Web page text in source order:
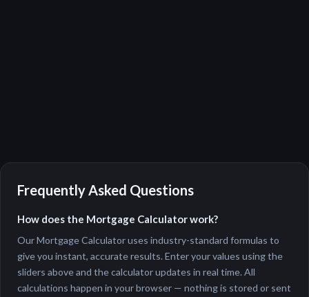
Frequently Asked Questions
How does the Mortgage Calculator work?
Our Mortgage Calculator uses industry-standard formulas to
give you instant, accurate results. Enter your values using the
sliders above and the calculator updates in real time. All
calculations happen in your browser — nothing is stored or sent